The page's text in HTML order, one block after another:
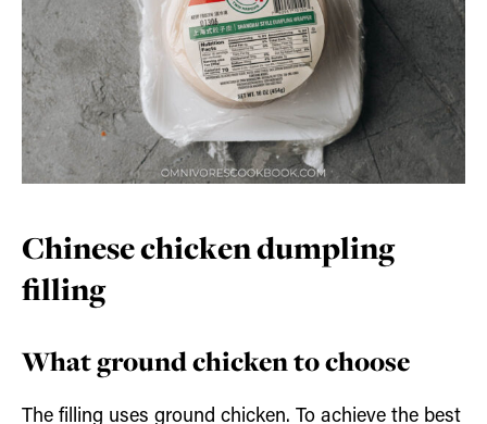
Chinese chicken dumpling
filling
What ground chicken to choose
The filling uses ground chicken. To achieve the best